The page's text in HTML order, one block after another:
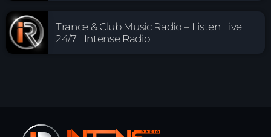
Trance & Club Music Radio – Listen Live
24/7 | Intense Radio